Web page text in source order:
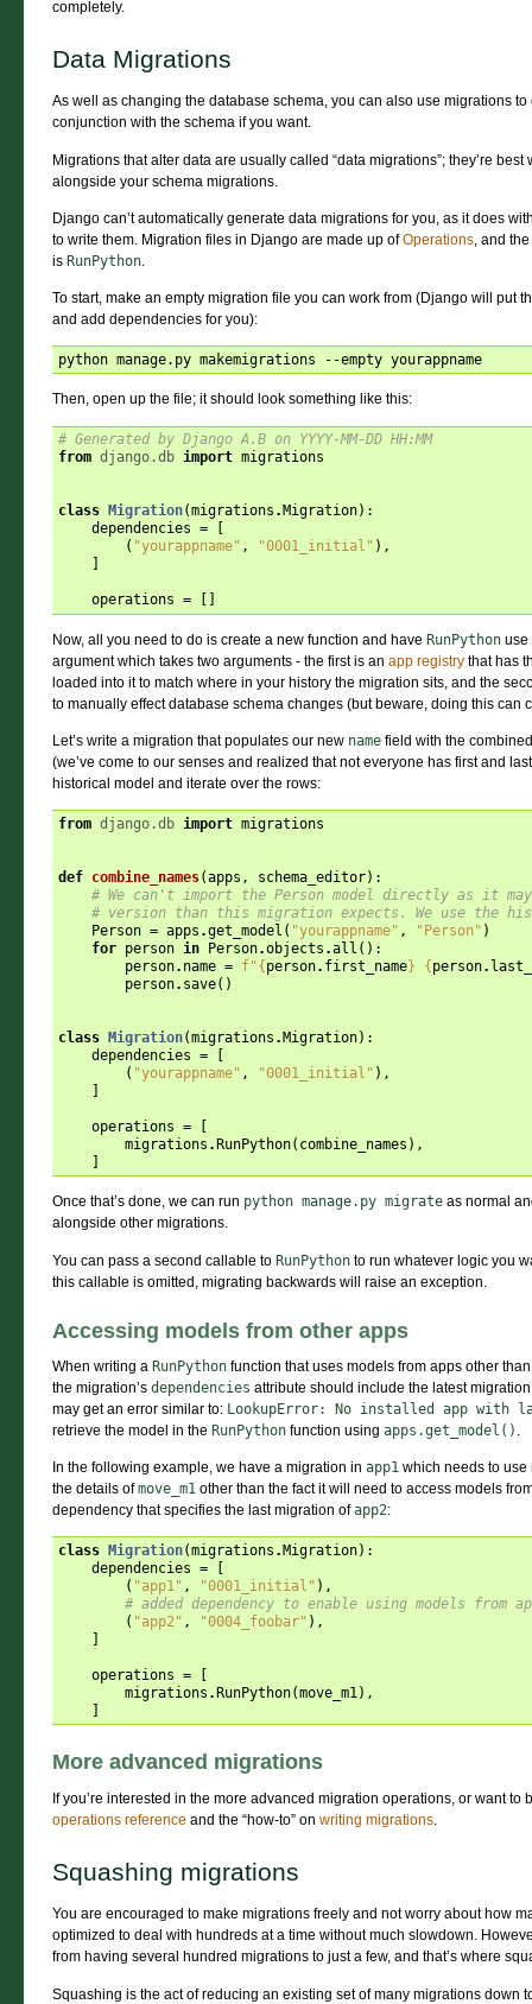
completely.
Data Migrations
As well as changing the database schema, you can also use migrations
conjunction with the schema if you want.
Migrations that alter data are usually called “data migrations”; they’re
alongside your schema migrations.
Django can’t automatically generate data migrations for you, as it does
to write them. Migration files in Django are made up ofOperations, and
is RunPython.
To start, make an empty migration file you can work from (Django will put
and add dependencies for you):
python manage.py makemigrations --empty yourappname
Then, open up the file; it should look something like this:
# Generated by Django A.B on YYYY-MM-DD HH:MM
from django.db import migrations
class Migration(migrations . Migration):
dependencies =
( "yourappname" , "0001_initial" ),
operations =
Now, all you need to do is create a new function and have RunPython
argument which takes two arguments - the first is an app registry that has
loaded into it to match where in your history the migration sits, and the
to manually effect database schema changes (but beware, doing this can
Let’s write a migration that populates our new name field with the
(we’ve come to our senses and realized that not everyone has first and
historical model and iterate over the rows:
from django.db import migrations
def combine_names(apps , schema_editor):
# We can't import the Person model directly as it may
# version than this migration expects. We use the
Person = apps .get_model ( "yourappname" , "Person" )
for person in Person.objects .all ():
person. name = f"{person. first_name} {person.
person. save()
class Migration(migrations .Migration):
dependencies =
[
( "yourappname" , "0001_initial" ),
]
operations =
[
migrations .RunPython( combine_names ),
]
Once that’s done, we can run python manage.py migrate as normal
alongside other migrations.
You can pass a second callable to RunPython to run whatever logic you
this callable is omitted, migrating backwards will raise an exception.
Accessing models from other apps
When writing a RunPython function that uses models from apps other
the migration’s dependencies attribute should include the latest
may get an error similar to: LookupError: No installed app with
retrieve the model in the RunPython function using apps.get_model() .
In the following example, we have a migration in app1 which needs to
the details ofmove_m1 other than the fact it will need to access models
dependency that specifies the last migration ofapp2:
class Migration(migrations .Migration):
dependencies =
[
( "app1" , "0001_initial" ),
# added dependency to enable using models from
( "app2" , "0004_foobar" ),
]
operations =
[
migrations .RunPython(move_m1),
]
More advanced migrations
If you’re interested in the more advanced migration operations, or want
operations reference and the “how-to” on writing migrations
Squashing migrations
You are encouraged to make migrations freely and not worry about how
optimized to deal with hundreds at a time without much slowdown.
from having several hundred migrations to just a few, and that’s where
Squashing is the act of reducing an existing set of many migrations down